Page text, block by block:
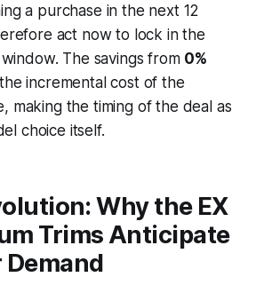
a purchase in the next 12
act now to lock in the
The savings from 0%
incremental cost of the
making the timing of the deal as
choice itself.
Why the EX
Trims Anticipate